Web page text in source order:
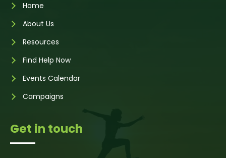
Home
About Us
Resources
Find Help Now
Events Calendar
Campaigns
Get in touch